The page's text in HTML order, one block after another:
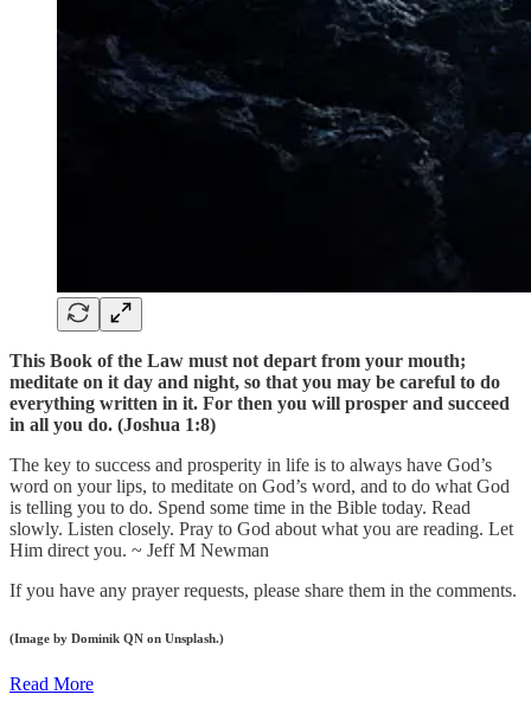
This Book of the Law must not depart from your mouth;
meditate on it day and night, so that you may be careful to do
everything written in it. For then you will prosper and succeed
in all you do. (Joshua 1:8)
The key to success and prosperity in life is to always have God’s
word on your lips, to meditate on God’s word, and to do what God
is telling you to do. Spend some time in the Bible today. Read
slowly. Listen closely. Pray to God about what you are reading. Let
Him direct you. ~ Jeff M Newman
If you have any prayer requests, please share them in the comments.
(Image by Dominik QN on Unsplash.)
Read More